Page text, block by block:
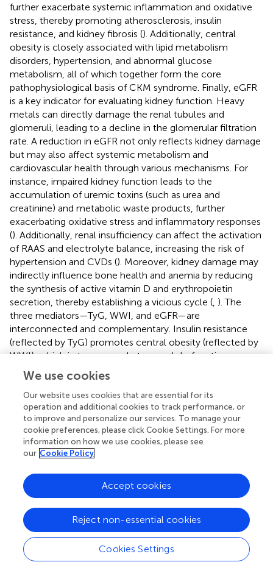
further exacerbate systemic inflammation and oxidative
stress, thereby promoting atherosclerosis, insulin
resistance, and kidney fibrosis (). Additionally, central
obesity is closely associated with lipid metabolism
disorders, hypertension, and abnormal glucose
metabolism, all of which together form the core
pathophysiological basis of CKM syndrome. Finally, eGFR
is a key indicator for evaluating kidney function. Heavy
metals can directly damage the renal tubules and
glomeruli, leading to a decline in the glomerular filtration
rate. A reduction in eGFR not only reflects kidney damage
but may also affect systemic metabolism and
cardiovascular health through various mechanisms. For
instance, impaired kidney function leads to the
accumulation of uremic toxins (such as urea and
creatinine) and metabolic waste products, further
exacerbating oxidative stress and inflammatory responses
(). Additionally, renal insufficiency can affect the activation
of RAAS and electrolyte balance, increasing the risk of
hypertension and CVDs (). Moreover, kidney damage may
indirectly influence bone health and anemia by reducing
the synthesis of active vitamin D and erythropoietin
secretion, thereby establishing a vicious cycle ( ). The
three mediators—TyG, WWI, and eGFR—are
interconnected and complementary. Insulin resistance
(reflected by TyG) promotes central obesity (reflected by
WWI), which in turn exacerbates renal dysfunction
(reflected by eGFR). Conversely, kidney damage further
worsens insulin resistance and metabolic dysregulation.
Heavy metal exposure amplifies this interaction, creating
a synergistic effect that accelerates the progression of
CKD.
The negative association between certain metals (e.g., Co,
Cs, and Tl) and TyG, alongside TyG’s mediating role in
CKM risk, may seem counterintuitive. However, this likely
reflects the complex metabolic effects of heavy metals,
which may lower TyG through mechanisms such as
disrupted lipid metabolism or oxidative stress, while still
contributing to CKM risk via other pathways. The small
mediation proportion for Co (4.66%) suggests that TyG is
one of several pathways linking metal exposure to CKM,
We use cookies
Our website uses cookies that are essential for its
operation and additional cookies to track performance, or
to improve and personalize our services. To manage your
cookie preferences, please click Cookie Settings. For more
information on how we use cookies, please see
our Cookie Policy
Cookies Settings
Reject non-essential cookies
Accept cookies